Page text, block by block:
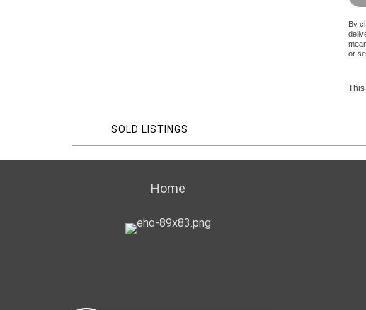
By
or
SOLD LISTINGS
Home